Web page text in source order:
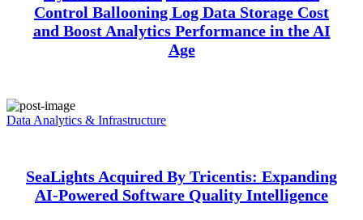
Control Ballooning Log Data Storage Cost
and Boost Analytics Performance in the AI
Age
Data Analytics & Infrastructure
SeaLights Acquired By Tricentis: Expanding
AI-Powered Software Quality Intelligence